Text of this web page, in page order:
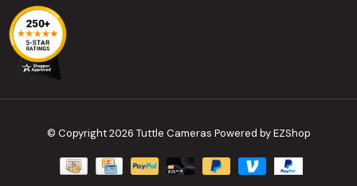
© Copyright 2026 Tuttle Cameras Powered by EZShop